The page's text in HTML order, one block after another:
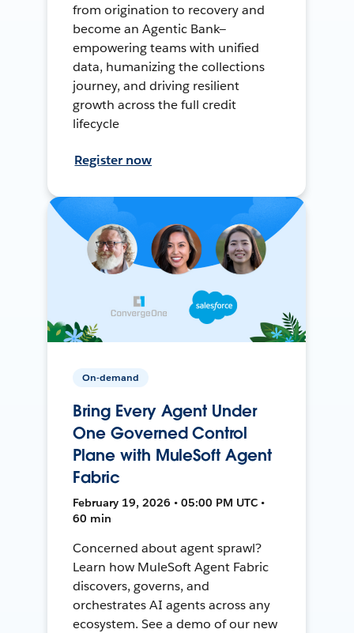
from origination to recovery and
become an Agentic Bank—
empowering teams with unified
data, humanizing the collections
journey, and driving resilient
growth across the full credit
lifecycle
Register now
On-demand
Bring Every Agent Under
One Governed Control
Plane with MuleSoft Agent
Fabric
February 19, 2026 • 05:00 PM UTC •
60 min
Concerned about agent sprawl?
Learn how MuleSoft Agent Fabric
discovers, governs, and
orchestrates AI agents across any
ecosystem. See a demo of our new